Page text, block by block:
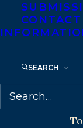
SEARCH
Agents
Denver,